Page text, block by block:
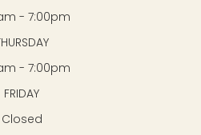
- 7:00pm
- 7:00pm
FRIDAY
Closed